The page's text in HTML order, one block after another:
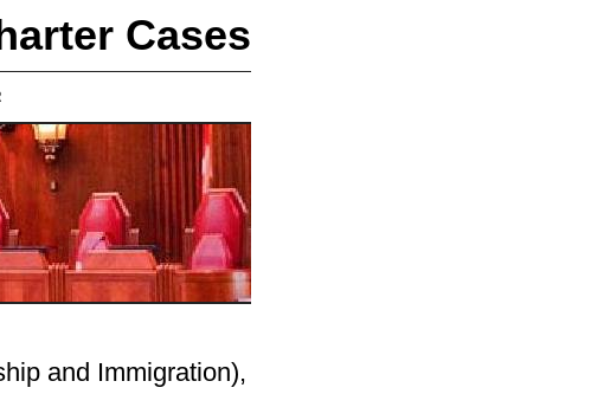
Cases
and Immigration),